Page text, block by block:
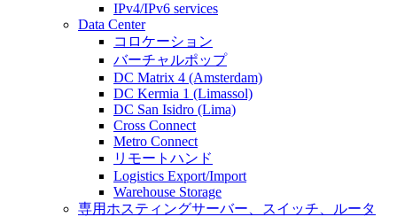
IPv4/IPv6 services
Data Center
コロケーション
バーチャルポップ
DC Matrix 4 (Amsterdam)
DC Kermia 1 (Limassol)
DC San Isidro (Lima)
Cross Connect
Metro Connect
リモートハンド
Logistics Export/Import
Warehouse Storage
専用ホスティングサーバー、スイッチ、ルータ